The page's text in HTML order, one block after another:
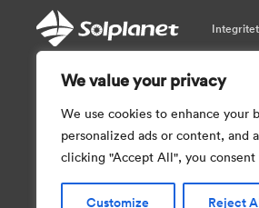
We value your privacy
We use cookies to enhance your
personalized ads or content, and
clicking "Accept All", you
Customize Reject
Integritet
Var
garantera
med